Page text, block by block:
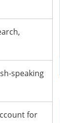
speaking
for